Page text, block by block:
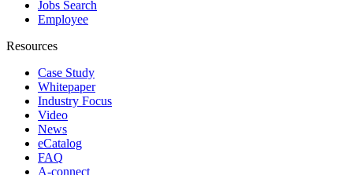
Jobs Search
Employee
Resources
Case Study
Whitepaper
Industry Focus
Video
News
eCatalog
FAQ
A-connect